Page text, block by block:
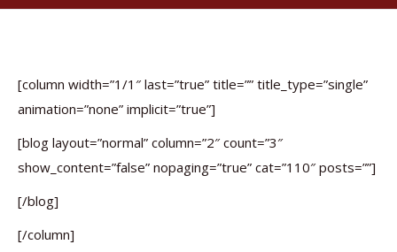
[column width=”1/1″ last=”true” title=”” title_type=”single”
animation=”none” implicit=”true”]
[blog layout=”normal” column=”2″ count=”3″
show_content=”false” nopaging=”true” cat=”110″ posts=””]
[/blog]
[/column]